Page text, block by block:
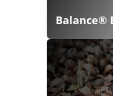
Balance®